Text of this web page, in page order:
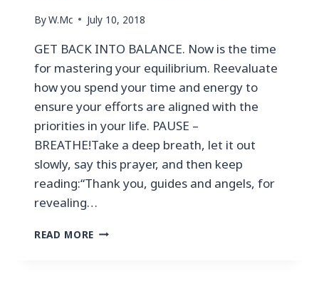
ByW.Mc July 10, 2018
GET BACK INTO BALANCE. Now is the time
for mastering your equilibrium. Reevaluate
how you spend your time and energy to
ensure your efforts are aligned with the
priorities in your life. PAUSE –
BREATHE!Take a deep breath, let it out
slowly, say this prayer, and then keep
reading:“Thank you, guides and angels, for
revealing…
READ MORE